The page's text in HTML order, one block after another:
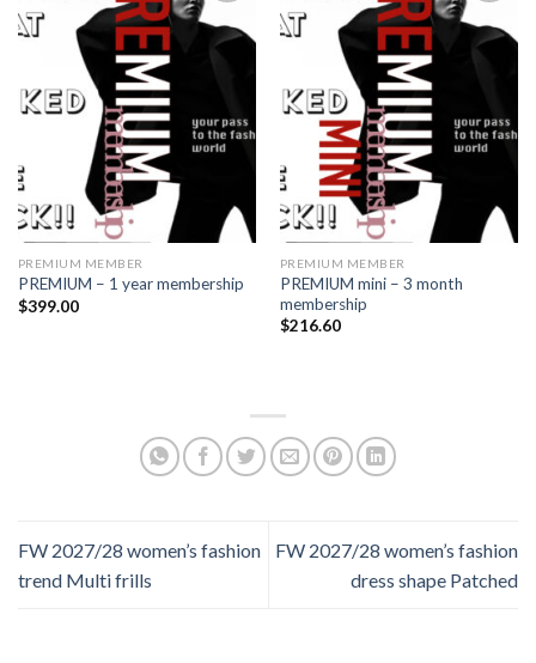
PREMIUM MEMBER
PREMIUM – 1 year membership
$399.00
PREMIUM MEMBER
PREMIUM mini – 3 month
membership
$216.60
FW 2027/28 women’s fashion
trend Multi frills
FW 2027/28 women’s fashion
dress shape Patched